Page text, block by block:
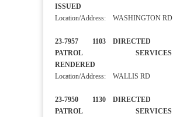
ISSUED
Location/Address: WASHINGTON RD
23-7957 1103 DIRECTED
PATROL SERVICES
RENDERED
Location/Address: WALLIS RD
23-7950 1130 DIRECTED
PATROL SERVICES